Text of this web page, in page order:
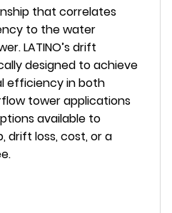
that correlates
to the water
LATINO’s drift
designed to achieve
efficiency in both
tower applications
available to
drift loss, cost, or a